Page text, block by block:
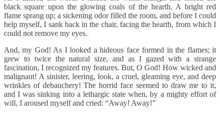
black square upon the glowing coals of the hearth. A bright red
flame sprang up; a sickening odor filled the room, and before I could
help myself, I sank back in the chair, facing the hearth, from which I
could not remove my eyes.
And, my God! As I looked a hideous face formed in the flames; it
grew to twice the natural size, and as I gazed with a strange
fascination, I recognized my features. But, O God! How wicked and
malignant! A sinister, leering, look, a cruel, gleaming eye, and deep
wrinkles of debauchery! The horrid face seemed to draw me to it,
and I was sinking into a lethargic state when, by a mighty effort of
will, I aroused myself and cried: “Away! Away!”